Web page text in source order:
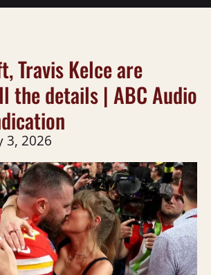
Travis Kelce are
the details | ABC Audio
3, 2026